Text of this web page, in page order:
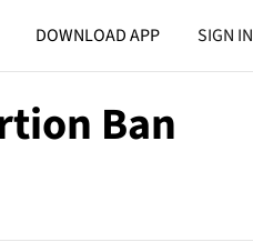
DOWNLOAD APP SIGN IN
Ban